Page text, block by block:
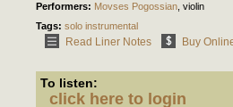
Performers: Movses Pogossian violin
Tags: solo instrumental
Read Liner Notes Buy
To listen:
click here to login